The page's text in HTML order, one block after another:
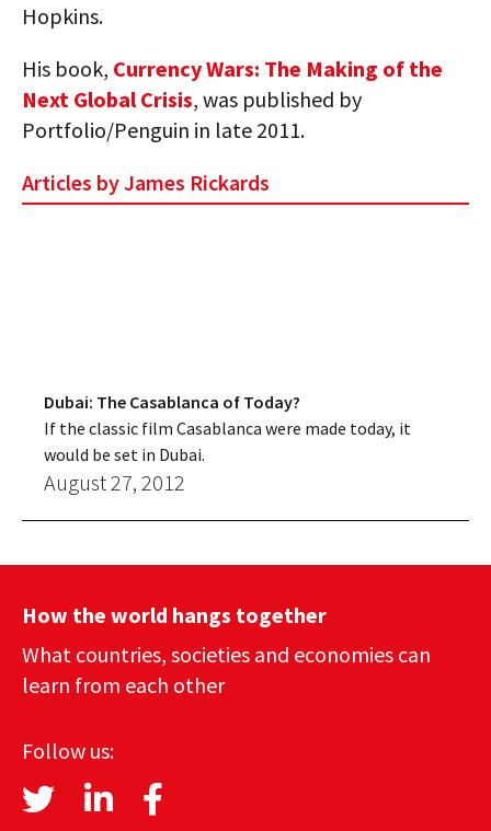
Hopkins.
His book, Currency Wars: The Making of the
Next Global Crisis, was published by
Portfolio/Penguin in late 2011.
Articles by James Rickards
Dubai: The Casablanca of Today?
If the classic film Casablanca were made today, it
would be set in Dubai.
August 27, 2012
How the world hangs together
What countries, societies and economies can
learn from each other
Follow us: